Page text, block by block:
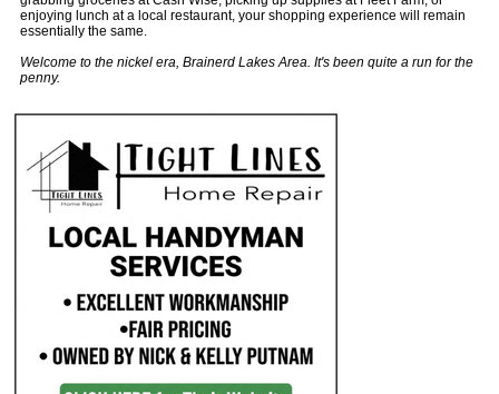
enjoying lunch at a local restaurant, your shopping experience will remain
essentially the same.
Welcome to the nickel era, Brainerd Lakes Area. It's been quite a run for the
penny.